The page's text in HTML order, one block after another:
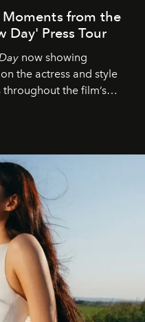
Moments from the
Day' Press Tour
now showing
the actress and style
throughout the film’s